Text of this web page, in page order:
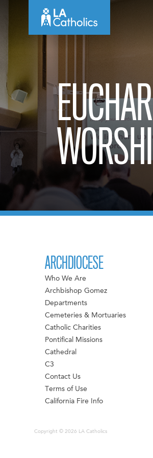
ARCHDIOCESE
Who We Are
Archbishop Gomez
Departments
Cemeteries & Mortuaries
Catholic Charities
Pontifical Missions
Cathedral
C3
Contact Us
Terms of Use
California Fire Info
Copyright © 2026 LA Catholics